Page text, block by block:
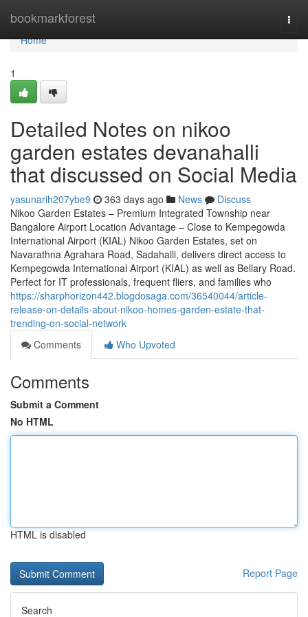
bookmarkforest
Home
Home
1
Detailed Notes on nikoo
garden estates devanahalli
that discussed on Social Media
yasunarih207ybe9 363 days ago News
Discuss
Nikoo Garden Estates – Premium Integrated Township near
Bangalore Airport Location Advantage – Close to Kempegowda
International Airport (KIAL) Nikoo Garden Estates, set on
Navarathna Agrahara Road, Sadahalli, delivers direct access to
Kempegowda International Airport (KIAL) as well as Bellary Road.
Perfect for IT professionals, frequent fliers, and families who
https://sharphorizon442.blogdosaga.com/36540044/article-
release-on-details-about-nikoo-homes-garden-estate-that-
trending-on-social-network
Comments
Who Upvoted
Comments
Submit a Comment
No HTML
HTML is disabled
Report Page
Search